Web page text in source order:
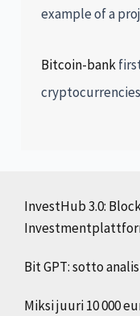
example of a
Bitcoin-bank
cryptocurrencies
InvestHub 3.0:
Bit GPT: sotto
Miksi juuri 10 000